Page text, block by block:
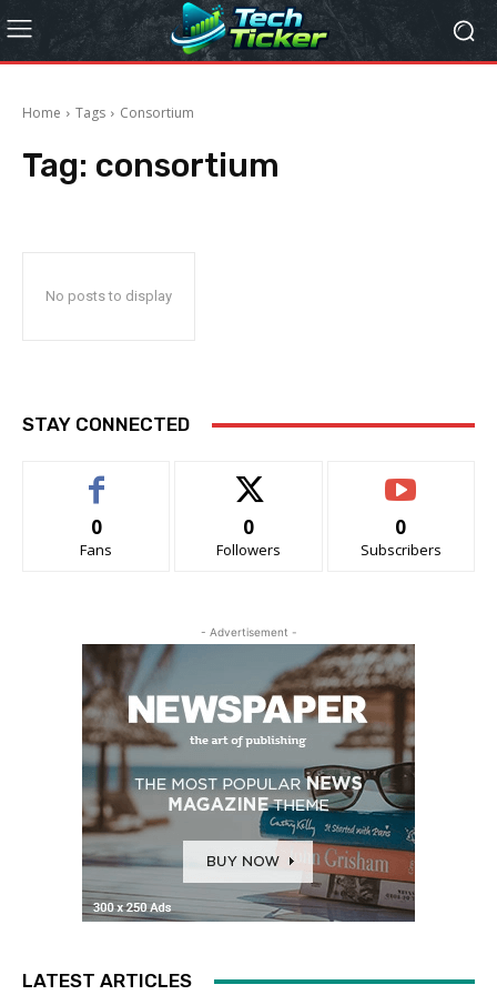
Home Tags Consortium
Tag: consortium
No posts to display
STAY CONNECTED
0
Fans
0
Followers
0
Subscribers
- Advertisement -
LATEST ARTICLES